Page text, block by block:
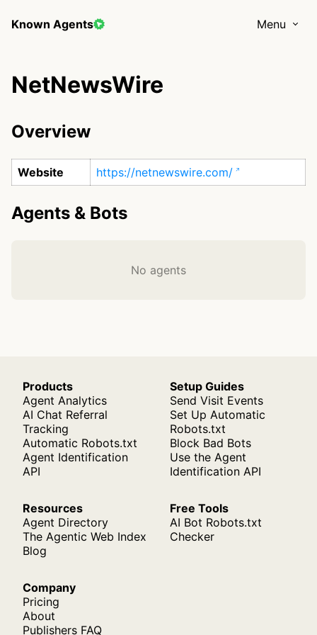
Known Agents Menu
NetNewsWire
Overview
Website https://netnewswire.com/
Agents & Bots
No agents
Products
Agent Analytics
AI Chat Referral
Tracking
Automatic Robots.txt
Agent Identification
API
Setup Guides
Send Visit Events
Set Up Automatic
Robots.txt
Block Bad Bots
Use the Agent
Identification API
Resources
Agent Directory
The Agentic Web Index
Blog
Free Tools
AI Bot Robots.txt
Checker
Company
Pricing
About
Publishers FAQ